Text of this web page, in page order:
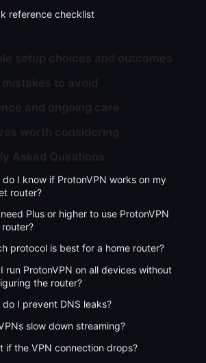
reference checklist
do I know if ProtonVPN works on my
router?
Plus or higher to use ProtonVPN
protocol is best for a home router?
run ProtonVPN on all devices without
the router?
do I prevent DNS leaks?
slow down streaming?
if the VPN connection drops?